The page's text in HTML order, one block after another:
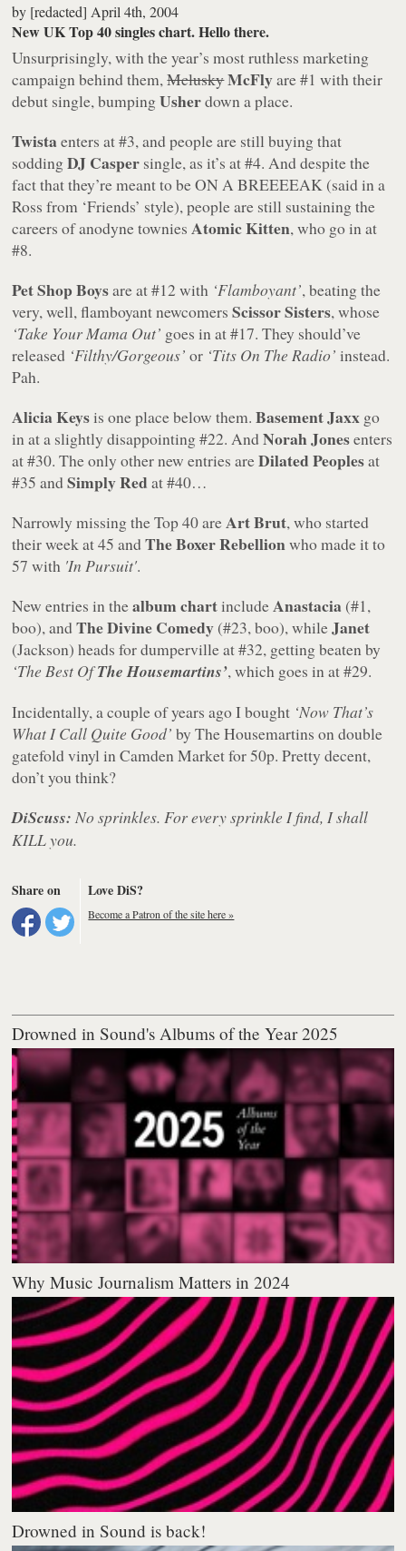
by [redacted] April 4th, 2004
New UK Top 40 singles chart. Hello there.
Unsurprisingly, with the year’s most ruthless marketing
campaign behind them,McluskyMcFlyare #1 with their
debut single, bumpingUsherdown a place.
Twista enters at #3, and people are still buying that
soddingDJ Casper single, as it’s at #4. And despite the
fact that they’re meant to be ON A BREEEEAK (said in a
Ross from ‘Friends’ style), people are still sustaining the
careers of anodyne townies Atomic Kitten, who go in at
#8.
Pet Shop Boysare at #12 with ‘Flamboyant’, beating the
very, well, flamboyant newcomersScissor Sisters, whose
‘Take Your Mama Out’ goes in at #17. They should’ve
released ‘Filthy/Gorgeous’ or ‘Tits On The Radio’ instead.
Pah.
Alicia Keys is one place below them.Basement Jaxx go
in at a slightly disappointing #22. AndNorah Jonesenters
at #30. The only other new entries areDilated Peoplesat
#35 andSimply Redat #40…
Narrowly missing the Top 40 areArt Brut, who started
their week at 45 andThe Boxer Rebellionwho made it to
57 with 'In Pursuit'.
New entries in thealbum chart includeAnastacia (#1,
boo), andThe Divine Comedy (#23, boo), whileJanet
(Jackson) heads for dumperville at #32, getting beaten by
‘The Best OfThe Housemartins’, which goes in at #29.
Incidentally, a couple of years ago I bought ‘Now That’s
What I Call Quite Good’ by The Housemartins on double
gatefold vinyl in Camden Market for 50p. Pretty decent,
don’t you think?
DiScuss: No sprinkles. For every sprinkle I find, I shall
KILL you.
Share on Love DiS?
Become a Patron of the site here »
Drowned in Sound's Albums of the Year 2025
Why Music Journalism Matters in 2024
Drowned in Sound is back!